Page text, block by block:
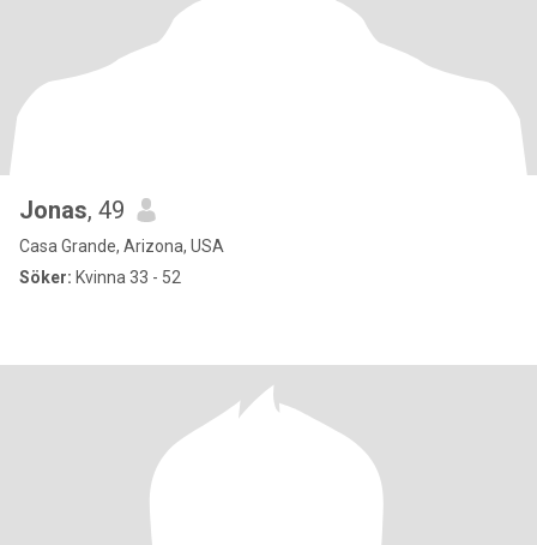
Jonas, 49
Casa Grande, Arizona, USA
Söker: Kvinna 33 - 52